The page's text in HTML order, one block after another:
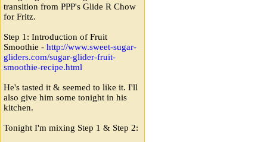
transition from PPP's Glide R Chow
for Fritz.
Step 1: Introduction of Fruit
Smoothie - http://www.sweet-sugar-
gliders.com/sugar-glider-fruit-
smoothie-recipe.html
He's tasted it & seemed to like it. I'll
also give him some tonight in his
kitchen.
Tonight I'm mixing Step 1 & Step 2: